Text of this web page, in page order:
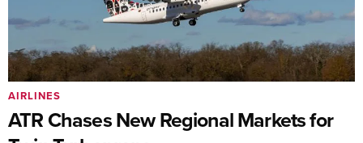
ATR Chases New Regional Markets for
AIRLINES